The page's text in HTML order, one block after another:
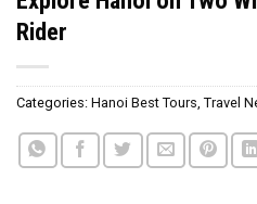
Rider
Categories: Hanoi Best Tours Travel